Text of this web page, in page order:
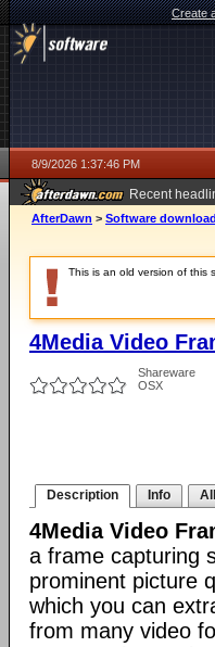
Create
8/9/2026 1:37:46 PM
Recent
AfterDawn > Software
This is an old version of this
4Media Video
Shareware
OSX
Description Info
4Media Video
a frame capturing
prominent picture
which you can
from many video